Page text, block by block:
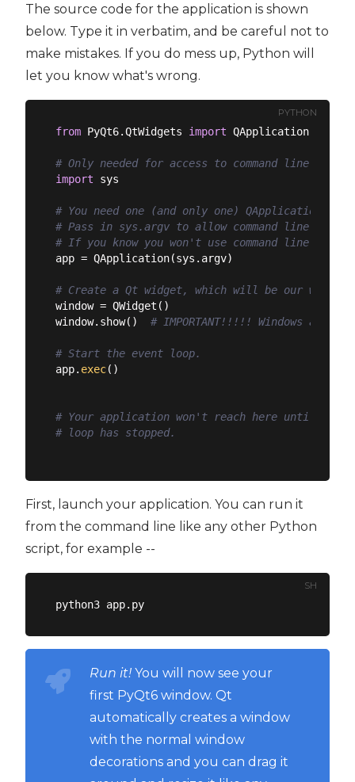
The source code for the application is shown
below. Type it in verbatim, and be careful not to
make mistakes. If you do mess up, Python will
let you know what's wrong.
PYTHON
from PyQt6.QtWidgets import QApplication,
# Only needed for access to command line
import sys
# You need one (and only one) QApplication
# Pass in sys.argv to allow command line
# If you know you won't use command line
app = QApplication(sys.argv)
# Create a Qt widget, which will be our window.
window = QWidget()
window.show() # IMPORTANT!!!!! Windows are
# Start the event loop.
app. exec()
# Your application won't reach here until you
# loop has stopped.
First, launch your application. You can run it
from the command line like any other Python
script, for example --
SH
Run it! You will now see your
first PyQt6 window. Qt
automatically creates a window
with the normal window
decorations and you can drag it